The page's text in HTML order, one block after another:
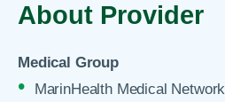
About Provider
Medical Group
MarinHealth Medical Network